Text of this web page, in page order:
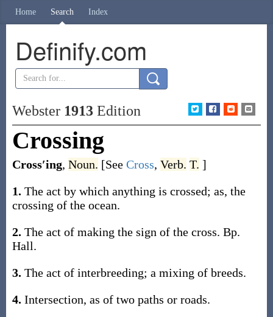
Home Search Index
Definify.com
Webster 1913Edition
Crossing
Cross′ing, Noun. [See Cross, Verb. T. ]
1. The act by which anything is crossed; as, the
crossing of the ocean.
2. The act of making the sign of the cross. Bp.
Hall.
3. The act of interbreeding; a mixing of breeds.
4. Intersection, as of two paths or roads.